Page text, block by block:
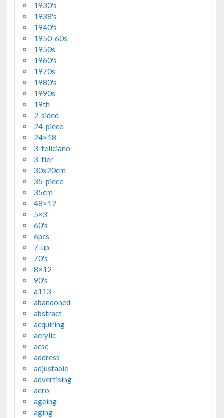
1930's
1938's
1940's
1950-60s
1950s
1960's
1970s
1980's
1990s
19th
2-sided
24-piece
24×18
3-feliciano
3-tier
30x20cm
35-piece
35cm
48×12
5×3'
60's
6pcs
7-up
70's
8×12
90's
a113-
abandoned
abstract
acquiring
acrylic
acsc
address
adjustable
advertising
aero
ageing
aging